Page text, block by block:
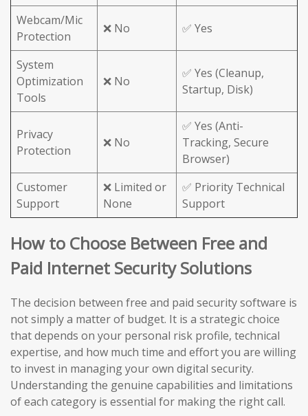
Webcam/Mic
Protection
❌ No ✅ Yes
System
Optimization
Tools
❌ No
✅ Yes (Cleanup,
Startup, Disk)
Privacy
Protection
❌ No
✅ Yes (Anti-
Tracking, Secure
Browser)
Customer
Support
❌ Limited or
None
✅ Priority Technical
Support
How to Choose Between Free and
Paid Internet Security Solutions
The decision between free and paid security software is
not simply a matter of budget. It is a strategic choice
that depends on your personal risk profile, technical
expertise, and how much time and effort you are willing
to invest in managing your own digital security.
Understanding the genuine capabilities and limitations
of each category is essential for making the right call.